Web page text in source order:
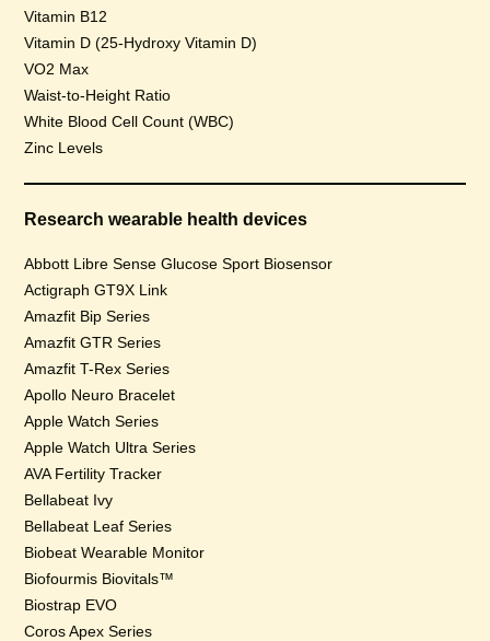
Vitamin B12
Vitamin D (25-Hydroxy Vitamin D)
VO2 Max
Waist-to-Height Ratio
White Blood Cell Count (WBC)
Zinc Levels
Research wearable health devices
Abbott Libre Sense Glucose Sport Biosensor
Actigraph GT9X Link
Amazfit Bip Series
Amazfit GTR Series
Amazfit T-Rex Series
Apollo Neuro Bracelet
Apple Watch Series
Apple Watch Ultra Series
AVA Fertility Tracker
Bellabeat Ivy
Bellabeat Leaf Series
Biobeat Wearable Monitor
Biofourmis Biovitals™
Biostrap EVO
Coros Apex Series